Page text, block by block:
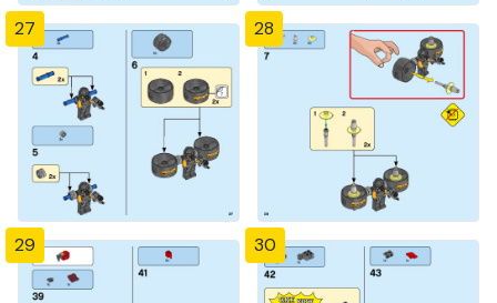
27 28
29 30